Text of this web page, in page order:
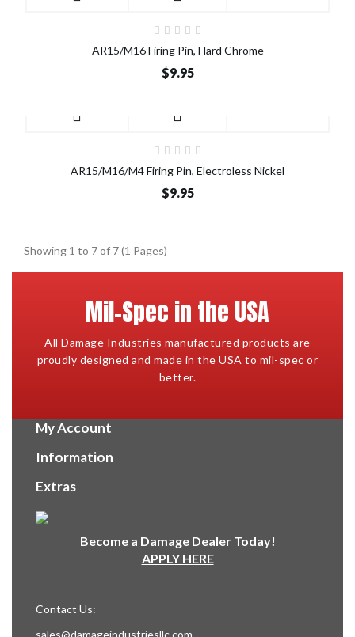
AR15/M16 Firing Pin, Hard Chrome
$9.95
AR15/M16/M4 Firing Pin, Electroless Nickel
$9.95
Showing 1 to 7 of 7 (1 Pages)
Mil-Spec in the USA
All Damage Industries manufactured products are
proudly designed and made in the USA to mil-spec or
better.
My Account
Information
Extras
Become a Damage Dealer Today!
APPLY HERE
Contact Us: